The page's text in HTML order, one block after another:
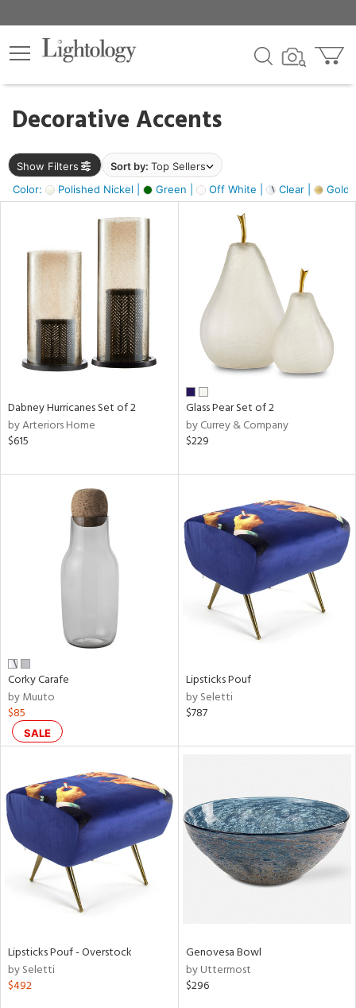
Decorative Accents
Show Filters Sort by: Top Sellers
Color:
Polished Nickel | Green | Off White | Clear | Gold
×
Dabney Hurricanes Set of 2
by Arteriors Home
$615
Glass Pear Set of 2
by Currey & Company
$229
Corky Carafe
by Muuto
$85
SALE
Lipsticks Pouf
by Seletti
$787
Lipsticks Pouf - Overstock
by Seletti
$492
Genovesa Bowl
by Uttermost
$296